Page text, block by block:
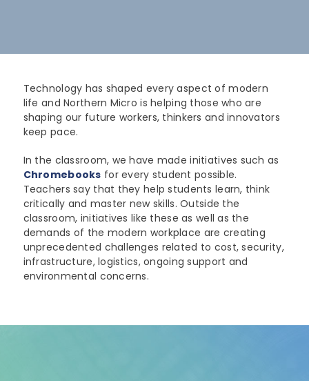
Client Devices
Environmental Stewardship
Certifications
Online Service Request Form
FAQs
Service Bulletins
Technology has shaped every aspect of modern
life and Northern Micro is helping those who are
shaping our future workers, thinkers and innovators
keep pace.
In the classroom, we have made initiatives such as
Chromebooks for every student possible.
Teachers say that they help students learn, think
critically and master new skills. Outside the
classroom, initiatives like these as well as the
demands of the modern workplace are creating
unprecedented challenges related to cost, security,
infrastructure, logistics, ongoing support and
environmental concerns.